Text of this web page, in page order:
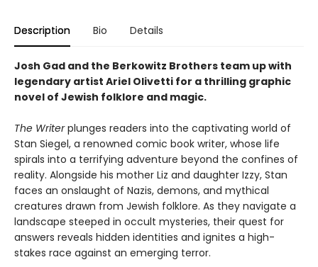
Description Bio Details
Josh Gad and the Berkowitz Brothers team up with
legendary artist Ariel Olivetti for a thrilling graphic
novel of Jewish folklore and magic.
The Writerplunges readers into the captivating world of
Stan Siegel, a renowned comic book writer, whose life
spirals into a terrifying adventure beyond the confines of
reality. Alongside his mother Liz and daughter Izzy, Stan
faces an onslaught of Nazis, demons, and mythical
creatures drawn from Jewish folklore. As they navigate a
landscape steeped in occult mysteries, their quest for
answers reveals hidden identities and ignites a high-
stakes race against an emerging terror.